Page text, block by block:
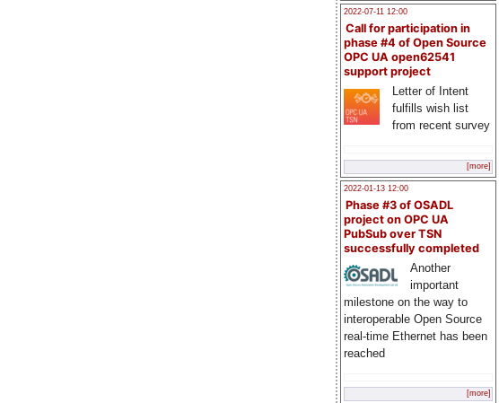
2022-07-11 12:00
Call for participation in
phase #4 of Open Source
OPC UA open62541
support project
Letter of Intent
fulfills wish list
from recent survey
[more]
2022-01-13 12:00
Phase #3 of OSADL
project on OPC UA
PubSub over TSN
successfully completed
Another
important
milestone on the way to
interoperable Open Source
real-time Ethernet has been
reached
[more]